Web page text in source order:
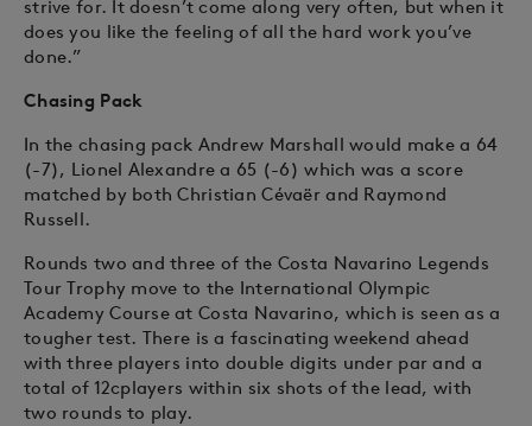
strive for. It doesn’t come along very often, but when it
does you like the feeling of all the hard work you’ve
done.”
Chasing Pack
In the chasing pack Andrew Marshall would make a 64
(-7), Lionel Alexandre a 65 (-6) which was a score
matched by both Christian Cévaër and Raymond
Russell.
Rounds two and three of the Costa Navarino Legends
Tour Trophy move to the International Olympic
Academy Course at Costa Navarino, which is seen as a
tougher test. There is a fascinating weekend ahead
with three players into double digits under par and a
total of 12cplayers within six shots of the lead, with
two rounds to play.